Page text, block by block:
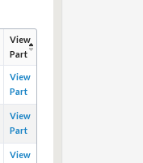
View
Part
View
Part
View
Part
View